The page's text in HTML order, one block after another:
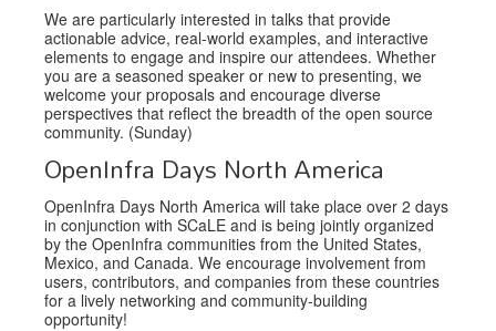
We are particularly interested in talks that provide
actionable advice, real-world examples, and interactive
elements to engage and inspire our attendees. Whether
you are a seasoned speaker or new to presenting, we
welcome your proposals and encourage diverse
perspectives that reflect the breadth of the open source
community. (Sunday)
OpenInfra Days North America
OpenInfra Days North America will take place over 2 days
in conjunction with SCaLE and is being jointly organized
by the OpenInfra communities from the United States,
Mexico, and Canada. We encourage involvement from
users, contributors, and companies from these countries
for a lively networking and community-building
opportunity!